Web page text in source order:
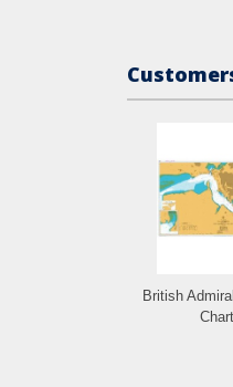
British